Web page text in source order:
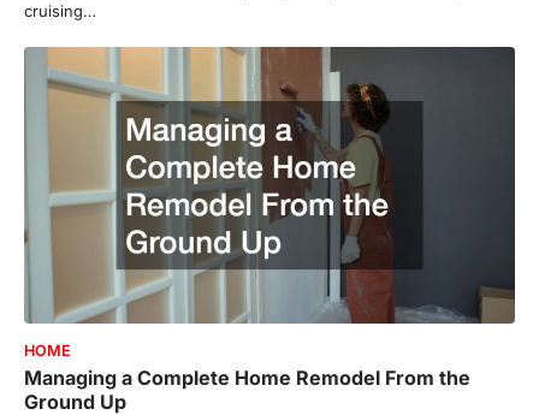
cruising…
HOME
Managing a Complete Home Remodel From the
Ground Up